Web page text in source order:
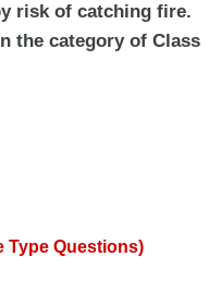
risk of catching fire.
the category of Class
Type Questions)